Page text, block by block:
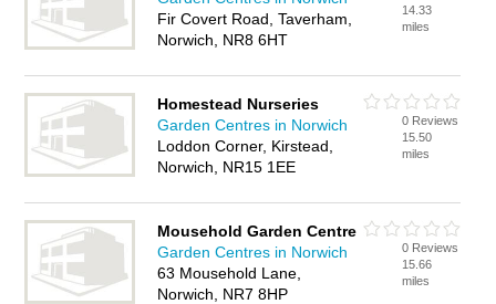
Fir Covert Road, Taverham,
Norwich, NR8 6HT
14.33
miles
Homestead Nurseries
Garden Centres in Norwich
Loddon Corner, Kirstead,
Norwich, NR15 1EE
0 Reviews
15.50
miles
Mousehold Garden Centre
Garden Centres in Norwich
63 Mousehold Lane,
Norwich, NR7 8HP
0 Reviews
15.66
miles